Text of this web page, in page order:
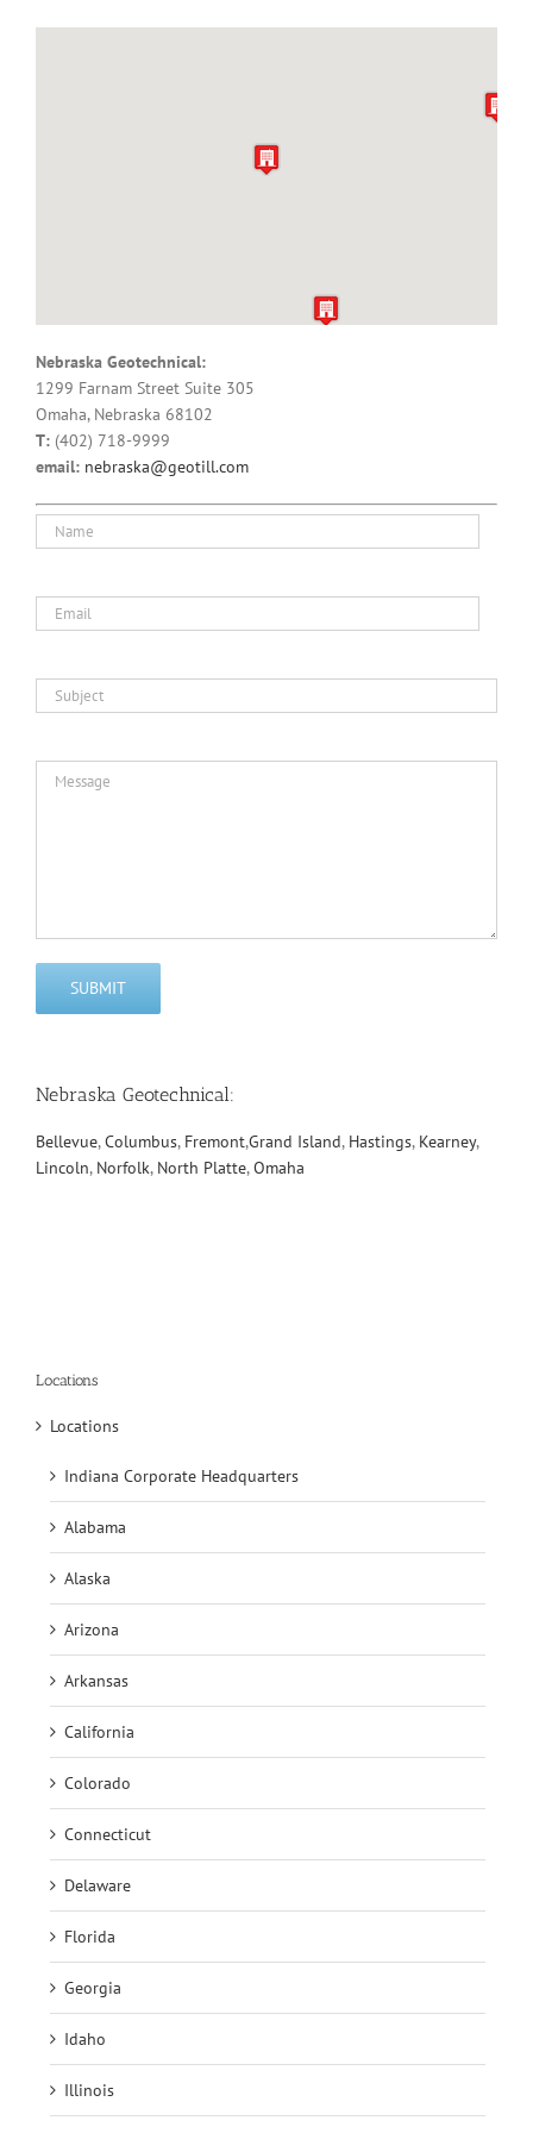
Nebraska Geotechnical:
1299 Farnam Street Suite 305
Omaha, Nebraska 68102
T: (402) 718-9999
email: nebraska@geotill.com
Nebraska Geotechnical:
Bellevue,Columbus, Fremont,Grand Island, Hastings, Kearney,
Lincoln, Norfolk, North Platte,Omaha
Locations
Locations
Indiana Corporate Headquarters
Alabama
Alaska
Arizona
Arkansas
California
Colorado
Connecticut
Delaware
Florida
Georgia
Idaho
Illinois